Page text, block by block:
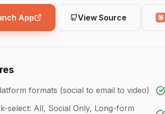
App View Source
formats (social to email to video)
select: All, Social Only, Long-form